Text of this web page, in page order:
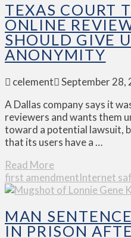
TEXAS COURT
ONLINE
SHOULD GIVE
ANONYMITY
celement September 28,
A Dallas company says it
reviewers and wants them
toward a potential lawsuit,
that its users have a …
Read More
first amendmentInternet
MAN
IN PRISON